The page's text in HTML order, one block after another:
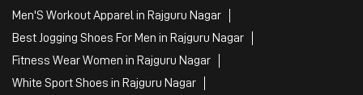
Men'S Workout Apparel in Rajguru Nagar
Best Jogging Shoes For Men in Rajguru Nagar
Fitness Wear Women in Rajguru Nagar
White Sport Shoes in Rajguru Nagar